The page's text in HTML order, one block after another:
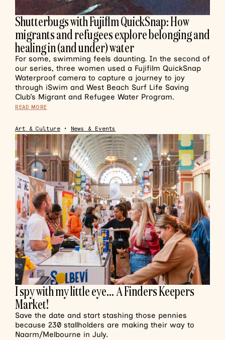
Shutterbugs with Fujiflm QuickSnap: How
migrants and refugees explore belonging and
healing in (and under) water
For some, swimming feels daunting. In the second of
our series, three women used a Fujifilm QuickSnap
Waterproof camera to capture a journey to joy
through iSwim and West Beach Surf Life Saving
Club’s Migrant and Refugee Water Program.
READ MORE
Art & Culture• News & Events
I spy with my little eye… A Finders Keepers
Market!
Save the date and start stashing those pennies
because 230 stallholders are making their way to
Naarm/Melbourne in July.